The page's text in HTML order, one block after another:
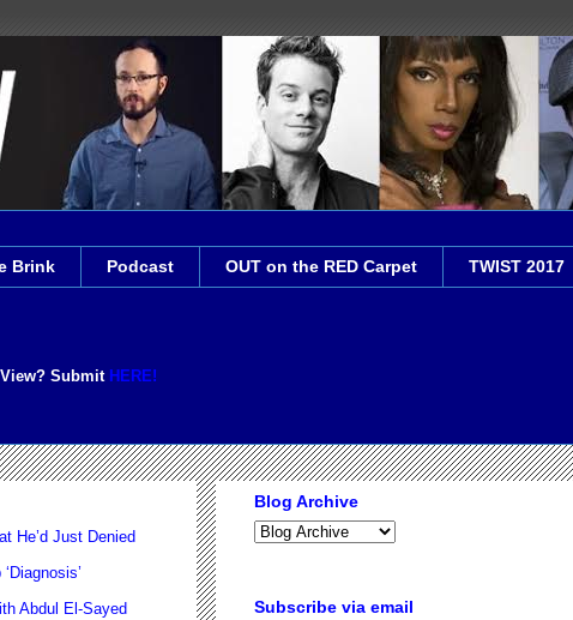
Brink Podcast OUT on the RED Carpet TWIST 2017
Submit HERE!
He’d Just Denied
Abdul El-Sayed
Blog Archive
Subscribe via email